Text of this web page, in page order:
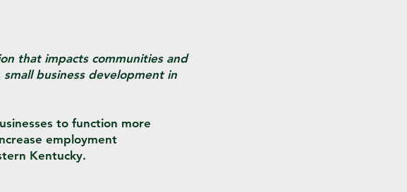
that impacts communities and
business development in
to function more
employment
Kentucky.